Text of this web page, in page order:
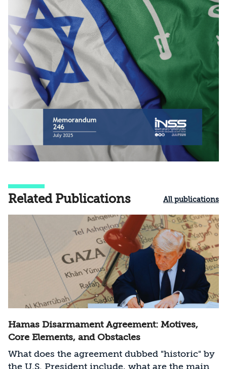
Related Publications All publications
Hamas Disarmament Agreement: Motives,
Core Elements, and Obstacles
What does the agreement dubbed "historic" by
the U.S. President include, what are the main